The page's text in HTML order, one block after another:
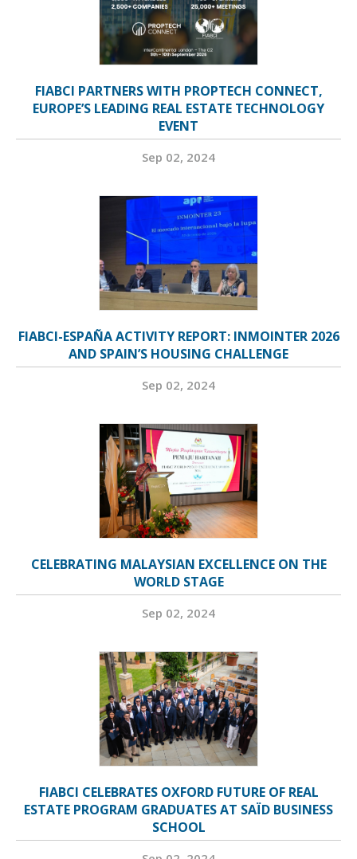
FIABCI PARTNERS WITH PROPTECH CONNECT,
EUROPE’S LEADING REAL ESTATE TECHNOLOGY
EVENT
Sep 02, 2024
FIABCI-ESPAÑA ACTIVITY REPORT: INMOINTER 2026
AND SPAIN’S HOUSING CHALLENGE
Sep 02, 2024
CELEBRATING MALAYSIAN EXCELLENCE ON THE
WORLD STAGE
Sep 02, 2024
FIABCI CELEBRATES OXFORD FUTURE OF REAL
ESTATE PROGRAM GRADUATES AT SAÏD BUSINESS
SCHOOL